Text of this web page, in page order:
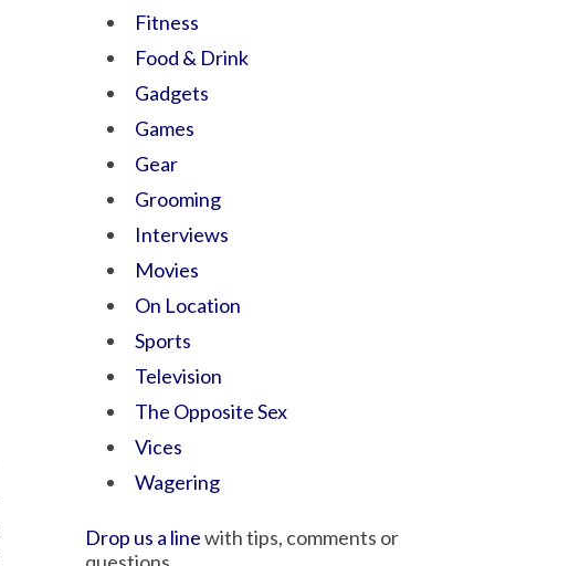
Fitness
Food & Drink
Gadgets
Games
Gear
Grooming
Interviews
Movies
On Location
Sports
Television
The Opposite Sex
Vices
Wagering
Drop us a linewith tips, comments or